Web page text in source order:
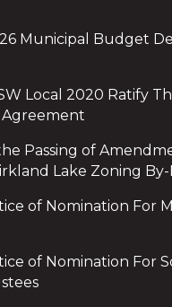
Municipal Budget
Local 2020 Ratify
Passing of
Lake Zoning By-
of Nomination For
of Nomination For